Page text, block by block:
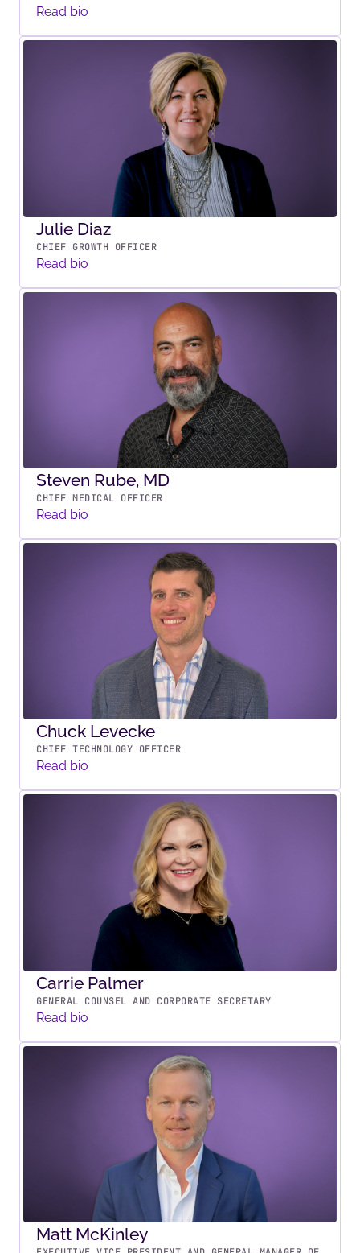
Read bio
Julie Diaz
CHIEF GROWTH OFFICER
Read bio
Steven Rube, MD
CHIEF MEDICAL OFFICER
Read bio
Chuck Levecke
CHIEF TECHNOLOGY OFFICER
Read bio
Carrie Palmer
GENERAL COUNSEL AND CORPORATE SECRETARY
Read bio
Matt McKinley